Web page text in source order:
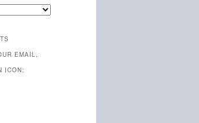
EMAIL,
ICON: